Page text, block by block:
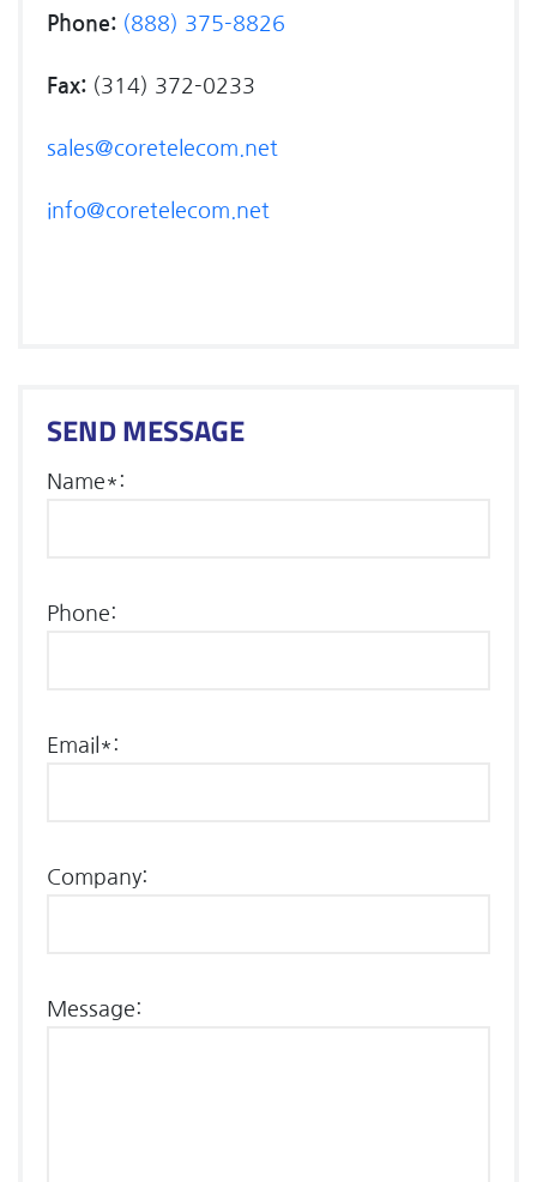
Phone: (888) 375-8826
Fax: (314) 372-0233
sales@coretelecom.net
info@coretelecom.net
SEND MESSAGE
Name*:
Phone:
Email*:
Company:
Message: